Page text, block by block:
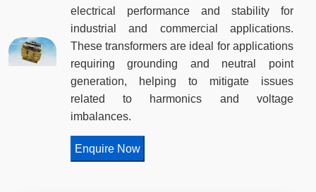
electrical performance and stability for
industrial and commercial applications.
These transformers are ideal for applications
requiring grounding and neutral point
generation, helping to mitigate issues
related to harmonics and voltage
imbalances.
Enquire Now